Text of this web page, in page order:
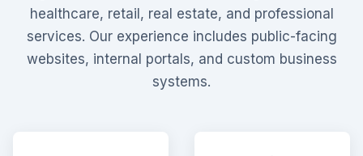
healthcare, retail, real estate, and professional
services. Our experience includes public-facing
websites, internal portals, and custom business
systems.